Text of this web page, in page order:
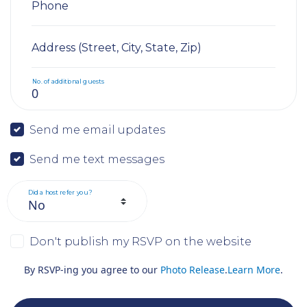
Phone
Address (Street, City, State, Zip)
No. of additional guests
Send me email updates
Send me text messages
Did a host refer you?
Don't publish my RSVP on the website
By RSVP-ing you agree to our Photo Release.Learn More.